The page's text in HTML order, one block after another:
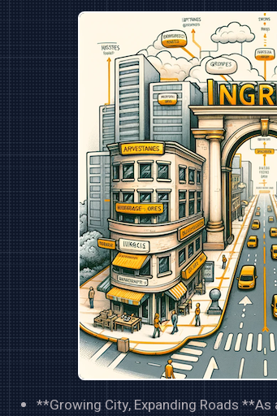
**Growing City, Expanding Roads